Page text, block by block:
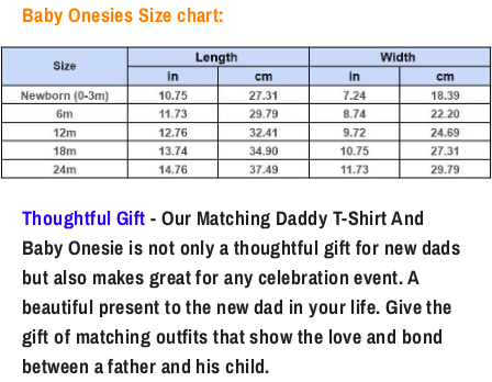
Baby Onesies Size chart:
Thoughtful Gift - Our Matching Daddy T-Shirt And
Baby Onesie is not only a thoughtful gift for new dads
but also makes great for any celebration event. A
beautiful present to the new dad in your life. Give the
gift of matching outfits that show the love and bond
between a father and his child.